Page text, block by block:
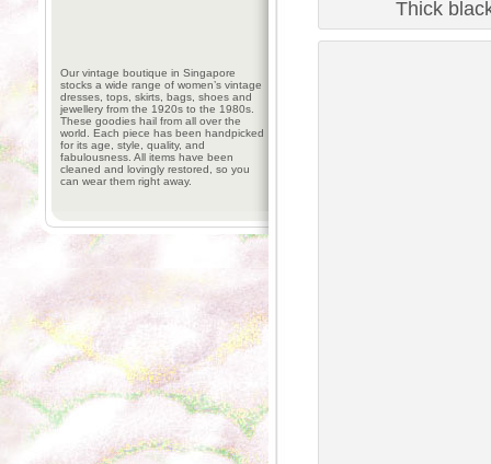
Thick
Our vintage boutique in Singapore
stocks a wide range of women’s vintage
dresses, tops, skirts, bags, shoes and
jewellery from the 1920s to the 1980s.
These goodies hail from all over the
world. Each piece has been handpicked
for its age, style, quality, and
fabulousness. All items have been
cleaned and lovingly restored, so you
can wear them right away.